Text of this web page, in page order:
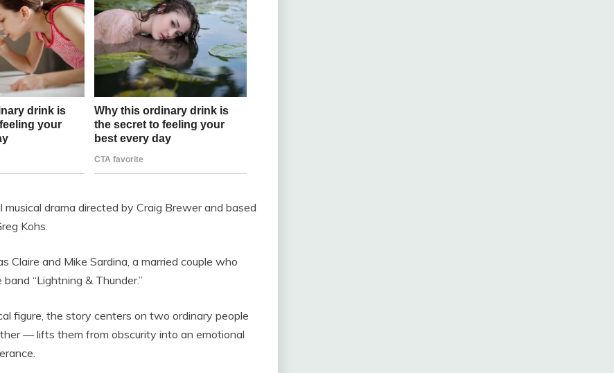
drama directed by Craig Brewer and based
Kohs.
Claire and Mike Sardina, a married couple who
“Lightning & Thunder.”
figure, the story centers on two ordinary people
— lifts them from obscurity into an emotional